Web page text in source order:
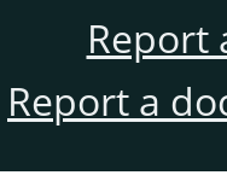
Report
Report a